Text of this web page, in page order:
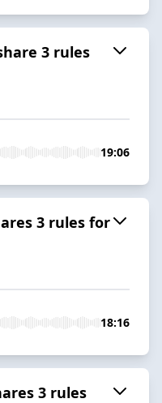
3 rules
19:06
3 rules for
18:16
3 rules